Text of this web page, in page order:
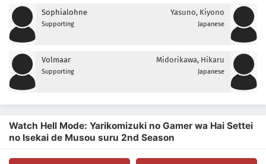
Sophialohne
Supporting
Yasuno, Kiyono
Japanese
Volmaar
Supporting
Midorikawa, Hikaru
Japanese
Watch Hell Mode: Yarikomizuki no Gamer wa Hai Settei
no Isekai de Musou suru 2nd Season